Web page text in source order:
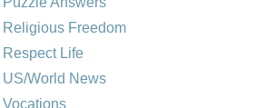
Religious Freedom
Respect Life
US/World News
Vocations